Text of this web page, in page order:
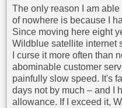
The only reason I am
of nowhere is because I
Since moving here eight
Wildblue satellite internet
I curse it more often than
abominable customer
painfully slow speed. It's
days not by much – and I
allowance. If I exceed it,